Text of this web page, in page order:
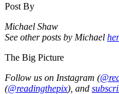
Post By
Michael Shaw
See other posts by Michael
The Big Picture
Follow us on Instagram (
(@readingthepix), and